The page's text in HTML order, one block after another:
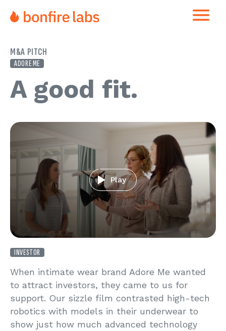
M&A PITCH
ADORE ME
A good fit
Play
INVESTOR
When intimate wear brand Adore Me wanted
to attract investors, they came to us for
support. Our sizzle film contrasted high-tech
robotics with models in their underwear to
show just how much advanced technology